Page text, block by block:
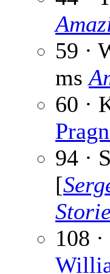
59 ·
ms
60 ·
94 ·
[
108